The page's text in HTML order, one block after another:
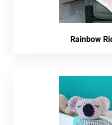
Rainbow